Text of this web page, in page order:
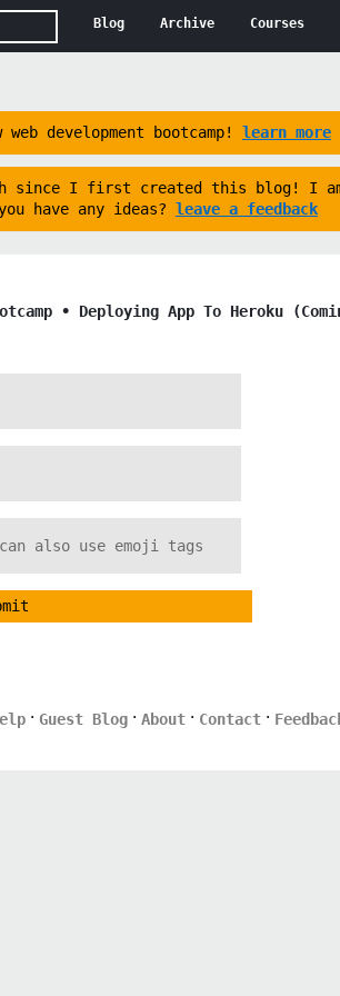
Blog Archive Courses
development bootcamp! learn more
since I first created this blog! I
have any ideas? leave a feedback
∙ Deploying App To Heroku
· Guest Blog · About · Contact ·